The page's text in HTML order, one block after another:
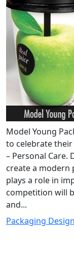
Model Young
to celebrate
– Personal Care.
create a modern
plays a role in
competition will
and...
Packaging